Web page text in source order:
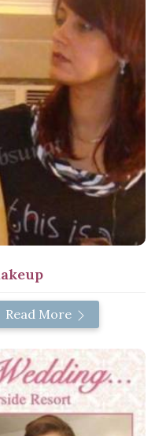
Read More